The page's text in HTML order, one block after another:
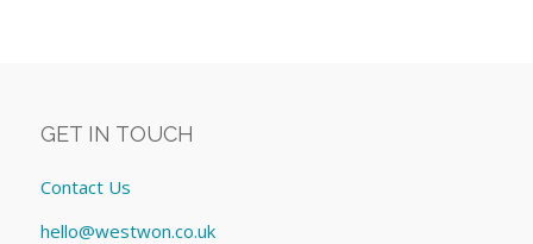
GET IN TOUCH
Contact Us
hello@westwon.co.uk